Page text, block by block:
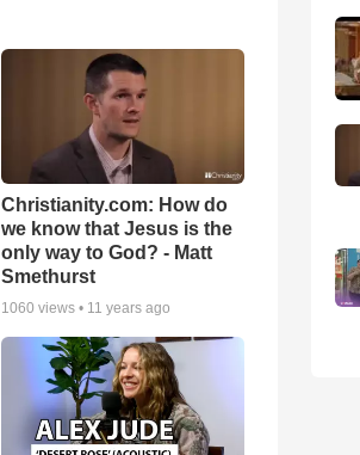
Christianity.com: How do
we know that Jesus is the
only way to God? - Matt
Smethurst
1060 views • 11 years ago